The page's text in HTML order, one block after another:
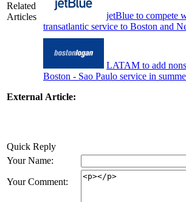
Related
Articles
jetBlue to compete
transatlantic service to Boston and
LATAM to add
Boston - Sao Paulo service in
External Article:
Quick Reply
Your Name:
Your Comment: